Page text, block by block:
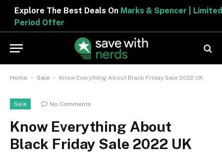
Explore The Best Deals OnMarks & Spencer | Limited
Period Offer
Home - Sale - Know Everything About Black Friday Sale 2022 UK
Sale No Comments
Know Everything About
Black Friday Sale 2022 UK